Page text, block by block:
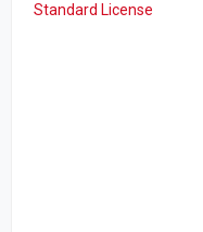
Standard License